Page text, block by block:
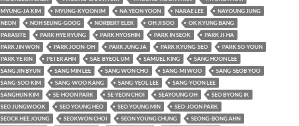
MYUNG-JA KIM
MYUNG-KYOON IM NA YEON YOON NARAE LEE
NAYOUNG JUNG
NEON
NOH SEUNG-GOOG NORBERT ELEK OH JI SOO
OK KYUNG BANG
PARASITE
PARK HYE RYUNG PARK HYOSHIN PARK IN SEOK
PARK JI-HA
PARK JIN WON
PARK JOON-OH PARK JUNG JA PARK KYUNG-SEO
PARK SO-YOUN
PARK YE RIN
PETER AHN SAE-BYEOL UM SAMUEL KING
SANG HOON LEE
SANG JIN BYUN
SANG MIN LEE SANG WON CHO SANG-MI WOO
SANG-SEOB YOO
SANG-SOO KIM
SANG-WOO KANG SANG-YEOL LEE
SANG-YOON LEE
SANGHUN KIM
SE-HOON PARK SE-YEON CHOI SEAYOUNG OH
SEO BYONG IK
SEO JUNGWOOK
SEO YOUNG HEO SEO YOUNG MIN
SEO-JOON PARK
SEOCK HEE JOUNG
SEOKWON CHOI SEON YOUNG CHUNG
SEONG-BONG AHN